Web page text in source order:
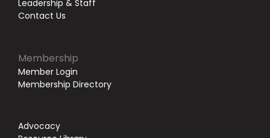
Leadership & Staff
Contact Us
Membership
Member Login
Membership Directory
Advocacy